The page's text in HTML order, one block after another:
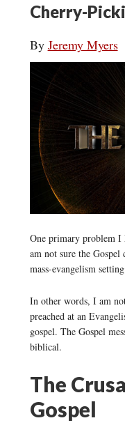
Cherry-
By Jeremy Myers
One primary problem I
am not sure the
mass-evangelism
In other words, I am
preached at an
gospel. The Gospel
biblical.
The
Gospel